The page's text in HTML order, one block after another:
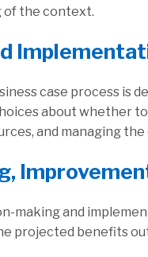
of the context.
case process is
about whether
and managing
making and
projected benefits